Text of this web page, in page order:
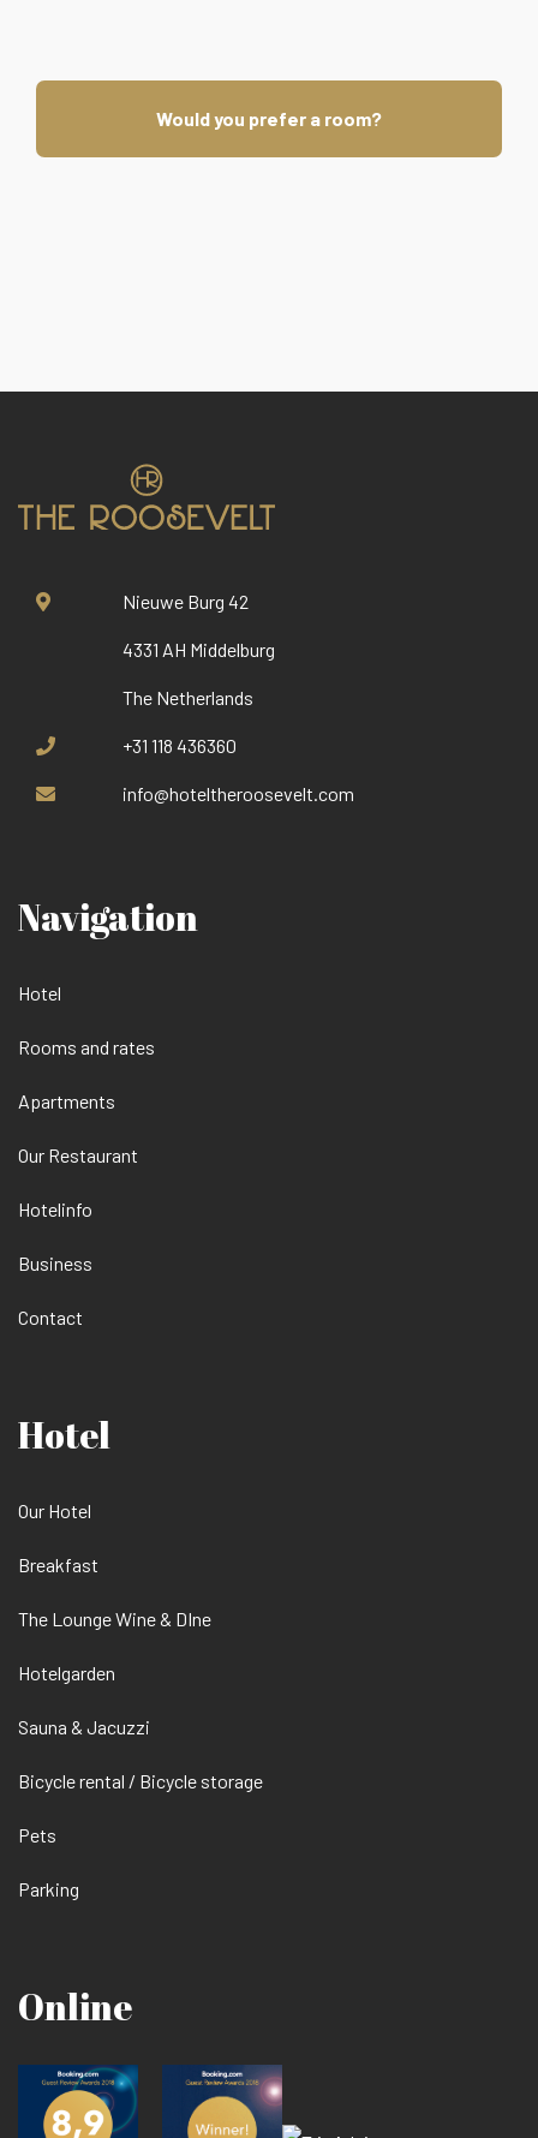
Would you prefer a room?
Nieuwe Burg 42
4331 AH Middelburg
The Netherlands
+31 118 436360
info@hoteltheroosevelt.com
Navigation
Hotel
Rooms and rates
Apartments
Our Restaurant
Hotelinfo
Business
Contact
Hotel
Our Hotel
Breakfast
The Lounge Wine & DIne
Hotelgarden
Sauna & Jacuzzi
Bicycle rental / Bicycle storage
Pets
Parking
Online